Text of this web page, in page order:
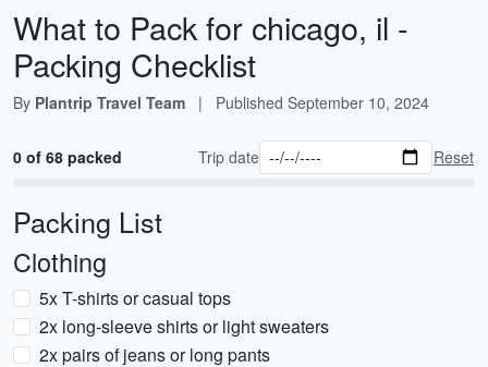
What to Pack for chicago, il -
Packing Checklist
By Plantrip Travel Team | Published September 10, 2024
0 of 68 packed Trip date Reset
Packing List
Clothing
5x T-shirts or casual tops
2x long-sleeve shirts or light sweaters
2x pairs of jeans or long pants